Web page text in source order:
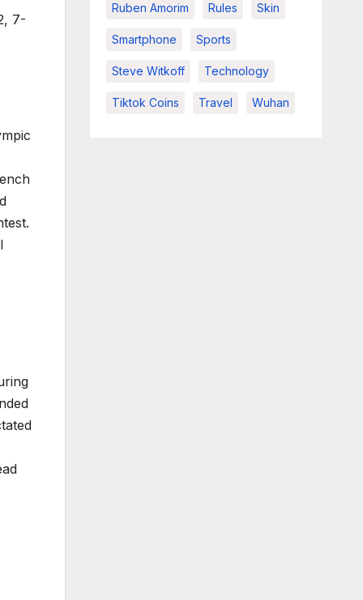
7-
Ruben Amorim Rules Skin
Smartphone Sports
Steve Witkoff Technology
Tiktok Coins Travel Wuhan